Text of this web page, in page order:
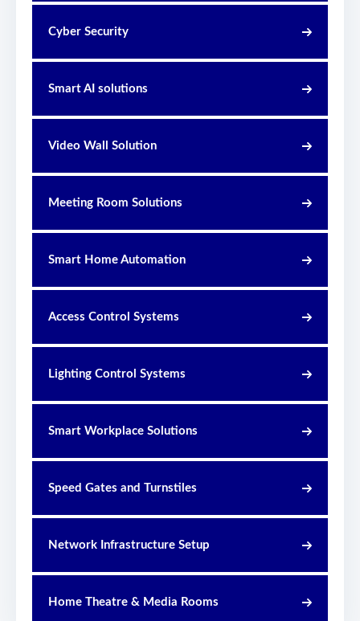
Cyber Security
Smart AI solutions
Video Wall Solution
Meeting Room Solutions
Smart Home Automation
Access Control Systems
Lighting Control Systems
Smart Workplace Solutions
Speed Gates and Turnstiles
Network Infrastructure Setup
Home Theatre & Media Rooms